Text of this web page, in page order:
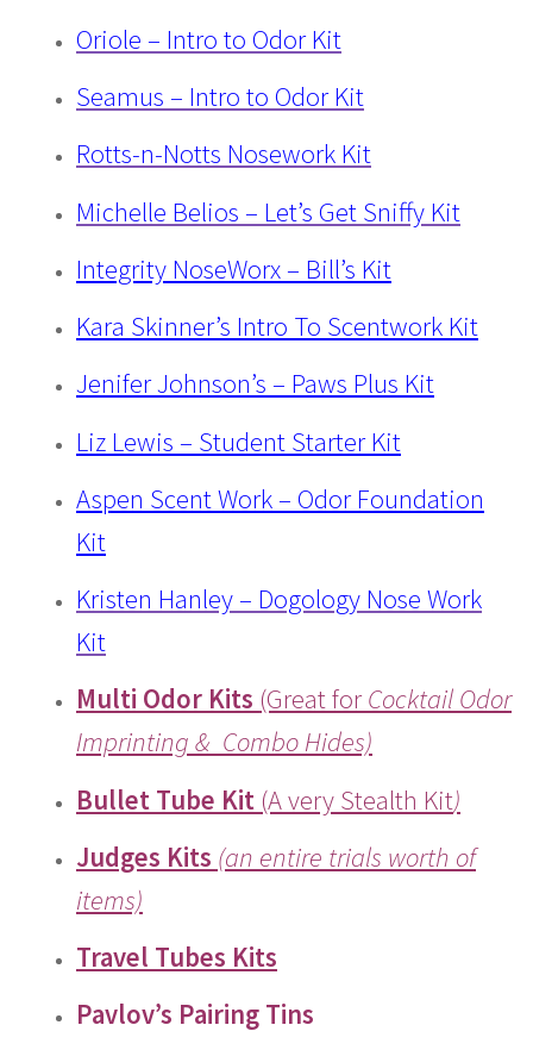
Oriole – Intro to Odor Kit
Seamus – Intro to Odor Kit
Rotts-n-Notts Nosework Kit
Michelle Belios – Let’s Get Sniffy Kit
Integrity NoseWorx – Bill’s Kit
Kara Skinner’s Intro To Scentwork Kit
Jenifer Johnson’s – Paws Plus Kit
Liz Lewis – Student Starter Kit
Aspen Scent Work – Odor Foundation
Kit
Kristen Hanley – Dogology Nose Work
Kit
Multi Odor Kits (Great forCocktail Odor
Imprinting & Combo Hides)
Bullet Tube Kit (A very Stealth Kit)
Judges Kits (an entire trials worth of
items)
Travel Tubes Kits
Pavlov’s Pairing Tins